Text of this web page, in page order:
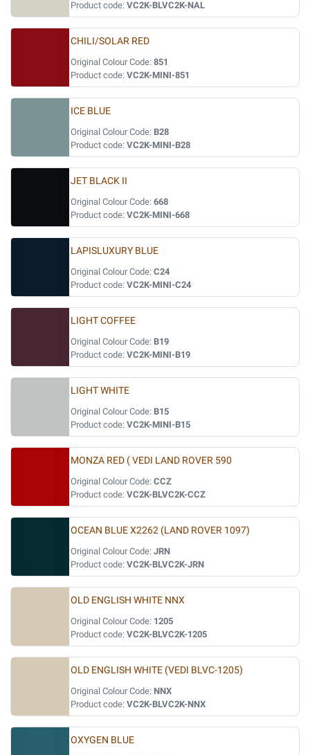
Product code: VC2K-BLVC2K-NAL
CHILI/SOLAR RED
Original Colour Code: 851
Product code: VC2K-MINI-851
ICE BLUE
Original Colour Code: B28
Product code: VC2K-MINI-B28
JET BLACK II
Original Colour Code: 668
Product code: VC2K-MINI-668
LAPISLUXURY BLUE
Original Colour Code: C24
Product code: VC2K-MINI-C24
LIGHT COFFEE
Original Colour Code: B19
Product code: VC2K-MINI-B19
LIGHT WHITE
Original Colour Code: B15
Product code: VC2K-MINI-B15
MONZA RED ( VEDI LAND ROVER 590
Original Colour Code: CCZ
Product code: VC2K-BLVC2K-CCZ
OCEAN BLUE X2262 (LAND ROVER 1097)
Original Colour Code: JRN
Product code: VC2K-BLVC2K-JRN
OLD ENGLISH WHITE NNX
Original Colour Code: 1205
Product code: VC2K-BLVC2K-1205
OLD ENGLISH WHITE (VEDI BLVC-1205)
Original Colour Code: NNX
Product code: VC2K-BLVC2K-NNX
OXYGEN BLUE